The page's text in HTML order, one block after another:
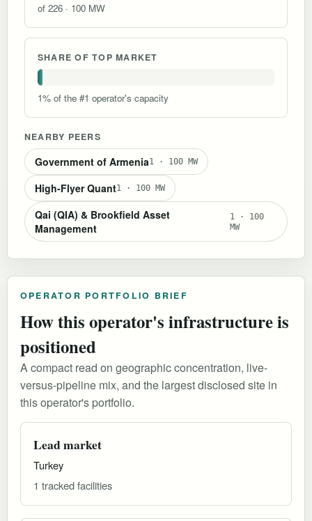
of 226 · 100 MW
SHARE OF TOP MARKET
1% of the #1 operator's capacity
NEARBY PEERS
Government of Armenia1 · 100 MW
High-Flyer Quant1 · 100 MW
Qai (QIA) & Brookfield Asset
Management
1 · 100
MW
OPERATOR PORTFOLIO BRIEF
How this operator's infrastructure is
positioned
A compact read on geographic concentration, live-
versus-pipeline mix, and the largest disclosed site in
this operator's portfolio.
Lead market
Turkey
1 tracked facilities